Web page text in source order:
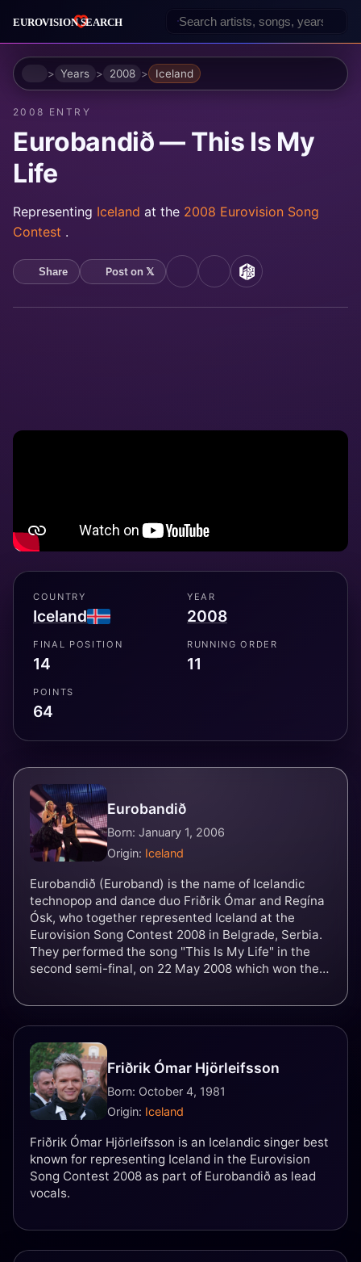
HomeYears 2008 Iceland
2008 ENTRY
Eurobandið — This Is My
Life
Representing Iceland at the 2008 Eurovision Song
Contest .
Share Post on 𝕏 YouTubeSpotifyMusicBrainz
COUNTRY
Iceland
YEAR
2008
FINAL POSITION
14
RUNNING ORDER
11
POINTS
64
Eurobandið
Born: January 1, 2006
Origin: Iceland
Eurobandið (Euroband) is the name of Icelandic
technopop and dance duo Friðrik Ómar and Regína
Ósk, who together represented Iceland at the
Eurovision Song Contest 2008 in Belgrade, Serbia.
They performed the song "This Is My Life" in the
second semi-final, on 22 May 2008 which won them
out of 25 in the final with 64 points.
Friðrik Ómar Hjörleifsson
Born: October 4, 1981
Origin: Iceland
Friðrik Ómar Hjörleifsson is an Icelandic singer best
known for representing Iceland in the Eurovision
Song Contest 2008 as part of Eurobandið as lead
vocals.